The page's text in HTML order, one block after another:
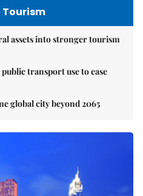
Tourism
assets into stronger tourism
transport use to ease
global city beyond 2065